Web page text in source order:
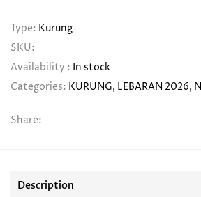
Type: Kurung
SKU:
Availability : In stock
Categories: KURUNG LEBARAN 2026
Share:
Description